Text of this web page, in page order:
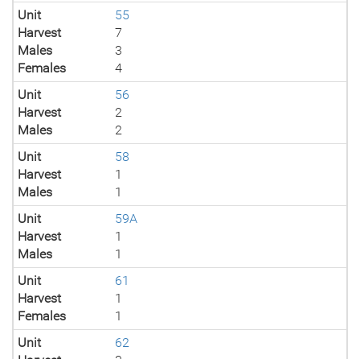
Unit
55
Harvest
7
Males
3
Females
4
Unit
56
Harvest
2
Males
2
Unit
58
Harvest
1
Males
1
Unit
59A
Harvest
1
Males
1
Unit
61
Harvest
1
Females
1
Unit
62